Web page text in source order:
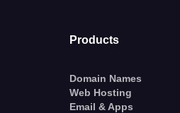
Products
Domain Names
Web Hosting
Email & Apps